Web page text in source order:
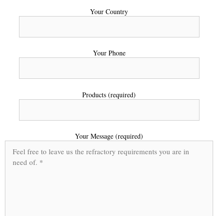
Your Country
Your Phone
Products (required)
Your Message (required)